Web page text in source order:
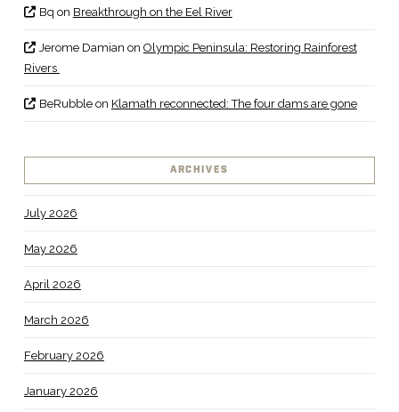
Bq on Breakthrough on the Eel River
Jerome Damian on Olympic Peninsula: Restoring Rainforest
Rivers
BeRubbleon Klamath reconnected: The four dams are gone
ARCHIVES
July 2026
May 2026
April 2026
March 2026
February 2026
January 2026